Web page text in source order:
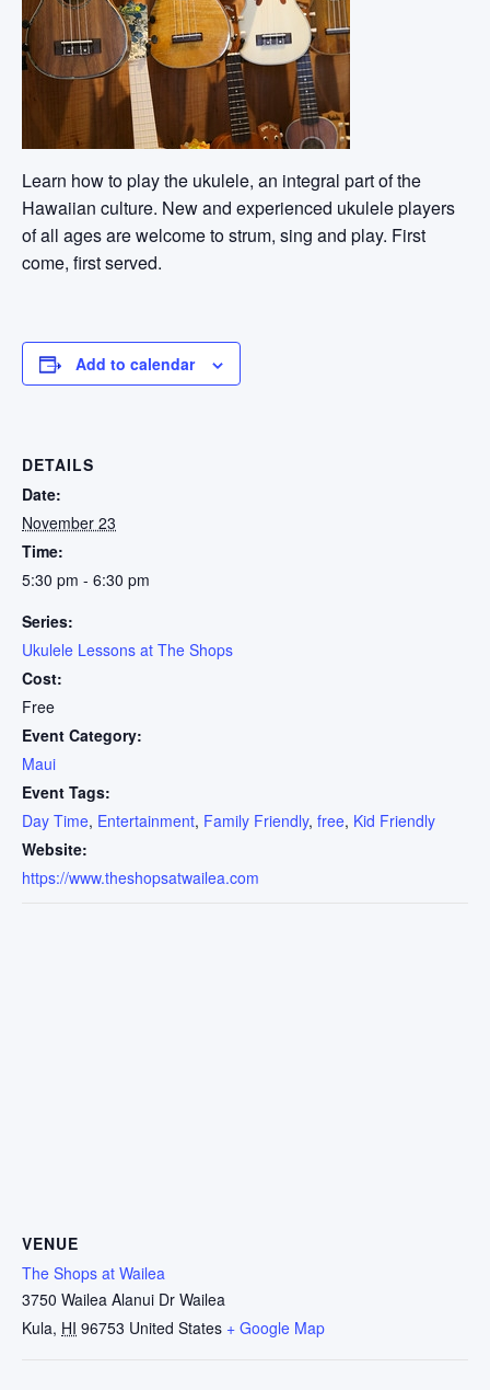
Learn how to play the ukulele, an integral part of the
Hawaiian culture. New and experienced ukulele players
of all ages are welcome to strum, sing and play. First
come, first served.
Add to calendar
DETAILS
Date:
November 23
Time:
5:30 pm - 6:30 pm
Series:
Ukulele Lessons at The Shops
Cost:
Free
Event Category:
Maui
Event Tags:
Day Time, Entertainment, Family Friendly, free, Kid Friendly
Website:
https://www.theshopsatwailea.com
VENUE
The Shops at Wailea
3750 Wailea Alanui Dr Wailea
Kula, HI 96753 United States + Google Map